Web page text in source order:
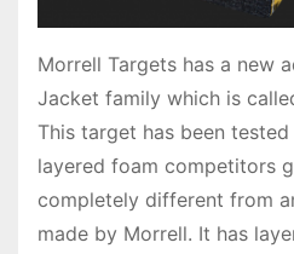
Morrell Targets has a new
Jacket family which is
This target has been
layered foam competitors
completely different from
made by Morrell. It has